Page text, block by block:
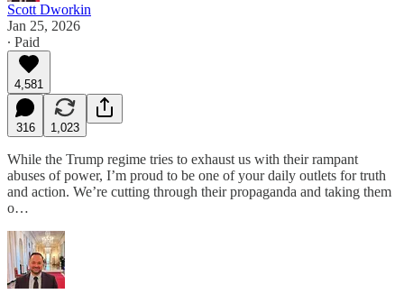
Scott Dworkin
Jan 25, 2026
∙ Paid
4,581
316 1,023
While the Trump regime tries to exhaust us with their rampant
abuses of power, I’m proud to be one of your daily outlets for truth
and action. We’re cutting through their propaganda and taking them
o…